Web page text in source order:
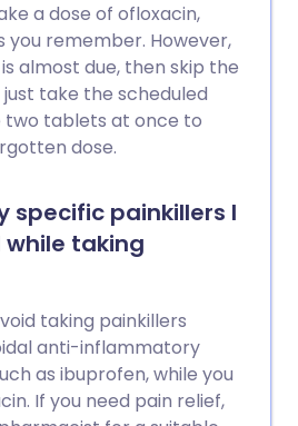
a dose of ofloxacin,
you remember. However,
almost due, then skip the
just take the scheduled
two tablets at once to
dose.
specific painkillers I
taking
taking painkillers
anti-inflammatory
as ibuprofen, while you
If you need pain relief,